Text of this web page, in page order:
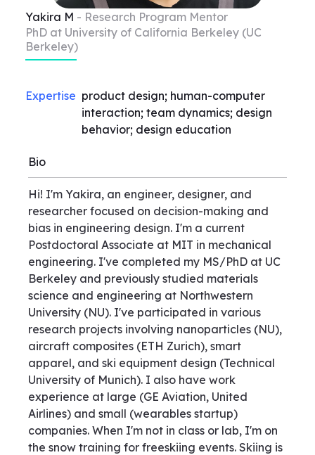
Yakira M - Research Program Mentor
PhD at University of California Berkeley (UC
Berkeley)
Expertise product design; human-computer
interaction; team dynamics; design
behavior; design education
Bio
Hi! I'm Yakira, an engineer, designer, and
researcher focused on decision-making and
bias in engineering design. I'm a current
Postdoctoral Associate at MIT in mechanical
engineering. I've completed my MS/PhD at UC
Berkeley and previously studied materials
science and engineering at Northwestern
University (NU). I've participated in various
research projects involving nanoparticles (NU),
aircraft composites (ETH Zurich), smart
apparel, and ski equipment design (Technical
University of Munich). I also have work
experience at large (GE Aviation, United
Airlines) and small (wearables startup)
companies. When I'm not in class or lab, I'm on
the snow training for freeskiing events. Skiing is